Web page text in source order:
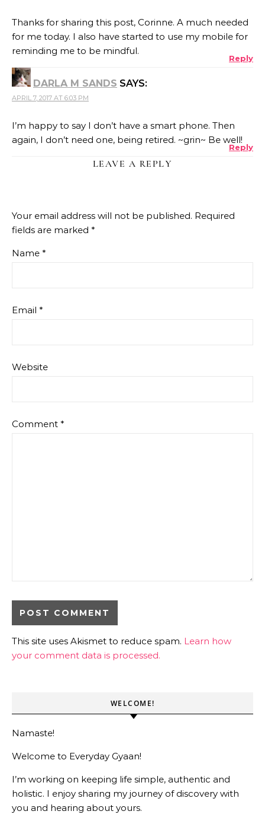
Thanks for sharing this post, Corinne. A much needed
for me today. I also have started to use my mobile for
reminding me to be mindful.
Reply
DARLA M SANDS SAYS:
APRIL 7, 2017 AT 6:03 PM
I’m happy to say I don’t have a smart phone. Then
again, I don’t need one, being retired. ~grin~ Be well!
Reply
LEAVE A REPLY
Your email address will not be published. Required
fields are marked *
Name *
Email *
Website
Comment *
This site uses Akismet to reduce spam. Learn how
your comment data is processed.
WELCOME!
Namaste!
Welcome to Everyday Gyaan!
I’m working on keeping life simple, authentic and
holistic. I enjoy sharing my journey of discovery with
you and hearing about yours.